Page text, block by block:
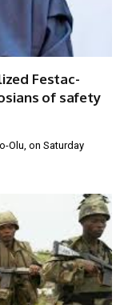
Festac-
of safety
Olu, on Saturday